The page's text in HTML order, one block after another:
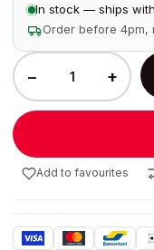
In stock — ships
Order before 4pm,
− +
Add to favourites